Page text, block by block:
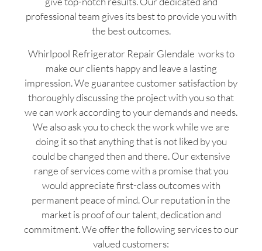
professional team gives its best to provide you with
the best outcomes.
Whirlpool Refrigerator Repair Glendale works to
make our clients happy and leave a lasting
impression. We guarantee customer satisfaction by
thoroughly discussing the project with you so that
we can work according to your demands and needs.
We also ask you to check the work while we are
doing it so that anything that is not liked by you
could be changed then and there. Our extensive
range of services come with a promise that you
would appreciate first-class outcomes with
permanent peace of mind. Our reputation in the
market is proof of our talent, dedication and
commitment. We offer the following services to our
valued customers: